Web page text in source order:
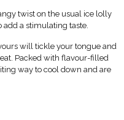
twist on the usual ice lolly
a stimulating taste.
will tickle your tongue and
Packed with flavour-filled
way to cool down and are